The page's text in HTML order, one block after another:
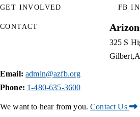
GET INVOLVED FB
CONTACT
325 S
Gilbert
Email: admin@azfb.org
Phone: 1-480-635-3600
We want to hear from you.Contact Us